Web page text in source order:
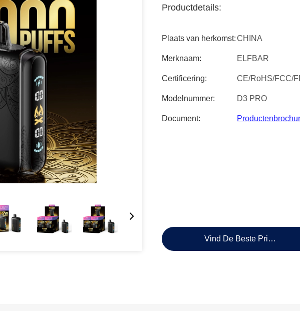
Productdetails:
Plaats van herkomst:CHINA
Merknaam: ELFBAR
Certificering: CE/RoHS/FCC/
Modelnummer: D3 PRO
Document:
Vind De Beste Prijs